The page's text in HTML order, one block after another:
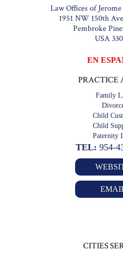
Law Offices of
1951 NW 150th
Pembroke
USA
EN
PRACTICE
Family
Child
Child
Paternity
TEL: 954-
CITIES